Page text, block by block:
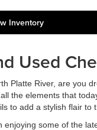
Inventory
Used
Platte River, are you
the elements that
to add a stylish flair
enjoying some of the